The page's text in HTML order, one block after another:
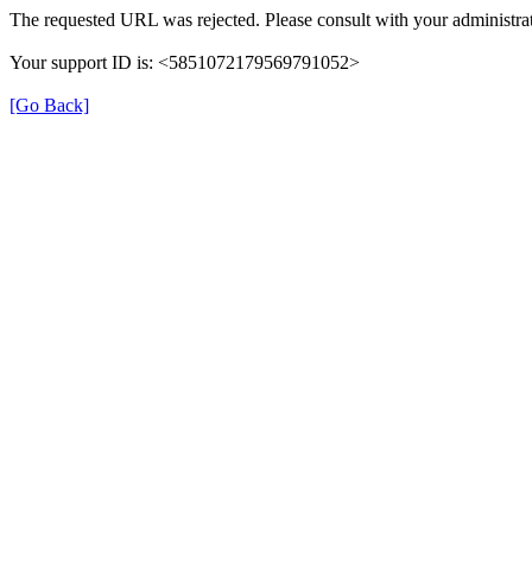
The requested URL was rejected. Please consult with your
Your support ID is: <5851072179569791052>
[Go Back]